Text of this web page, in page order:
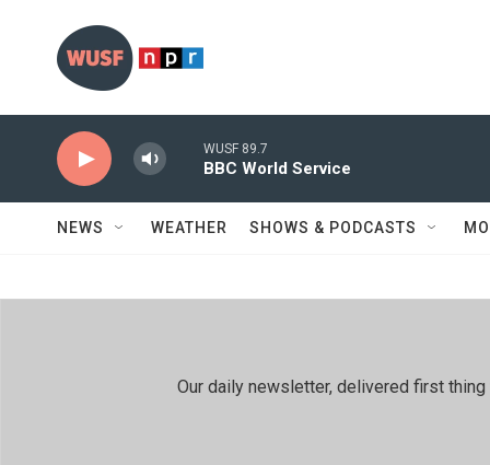
WUSF 89.7
BBC World Service
NEWS WEATHER SHOWS & PODCASTS
Our daily newsletter, delivered first